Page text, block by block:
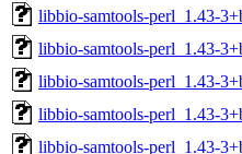
libbio-samtools-perl_1.43-
libbio-samtools-perl_1.43-
libbio-samtools-perl_1.43-
libbio-samtools-perl_1.43-
libbio-samtools-perl_1.43-